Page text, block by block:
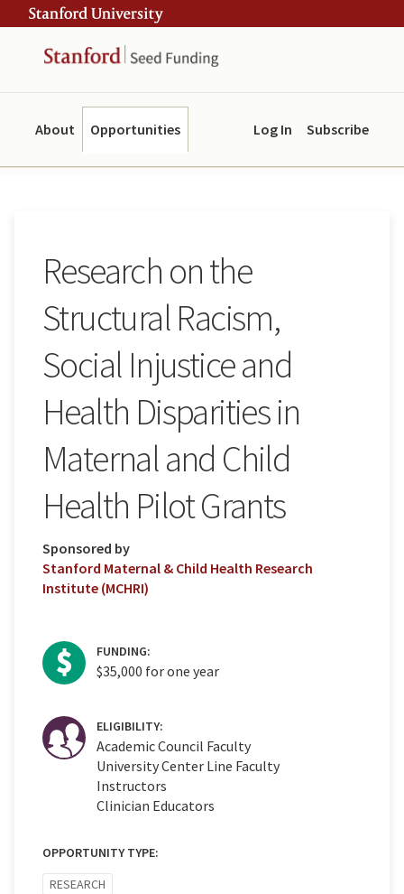
to
content
to
navigation
Opportunities
About Subscribe
Log In
Research on the
Structural Racism,
Social Injustice and
Health Disparities in
Maternal and Child
Health Pilot Grants
Sponsored by
Stanford Maternal & Child Health Research
Institute (MCHRI)
FUNDING:
$35,000 for one year
ELIGIBILITY:
Academic Council Faculty
University Center Line Faculty
Instructors
Clinician Educators
OPPORTUNITY TYPE:
RESEARCH